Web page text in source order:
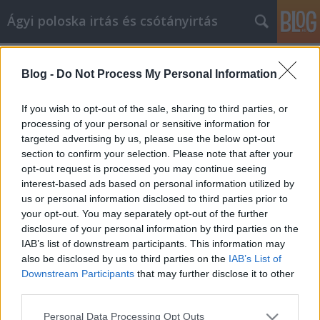
Blog - Do Not Process My Personal Information
If you wish to opt-out of the sale, sharing to third parties, or
processing of your personal or sensitive information for
targeted advertising by us, please use the below opt-out
section to confirm your selection. Please note that after your
opt-out request is processed you may continue seeing
interest-based ads based on personal information utilized by
us or personal information disclosed to third parties prior to
your opt-out. You may separately opt-out of the further
disclosure of your personal information by third parties on the
IAB’s list of downstream participants. This information may
also be disclosed by us to third parties on the IAB’s List of
Downstream Participants that may further disclose it to other
Please note that this website/app uses one or more Google
Personal Data Processing Opt Outs
Ágyi poloska irtás és csótányirtás
Online Shopping Made Simple, Safe
And Fun
Videókártya olcsón•2023. február 10.
Online Shopping Made Simple, Safe And Fun There
is a large, dedicated group of online shoppers out
there, and for good reason. In many cases, you
simply cannot beat the price and convenience of
shopping over the Internet. Still, there are certain tips
and tricks that can help you have the best…